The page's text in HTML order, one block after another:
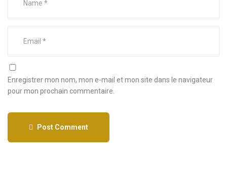
Enregistrer mon nom, mon e-mail et mon site dans le navigateur
pour mon prochain commentaire.
Post Comment